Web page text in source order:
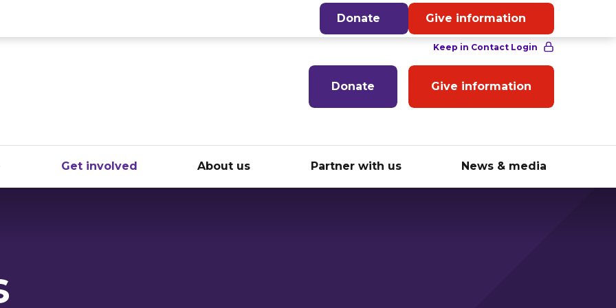
English
Donate Give information
Get involved About us Partner with us News & media
Donate Give information